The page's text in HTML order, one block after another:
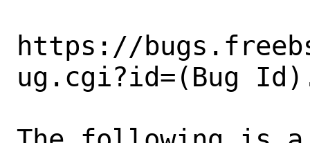
https://
ug.cgi?id=(Bug